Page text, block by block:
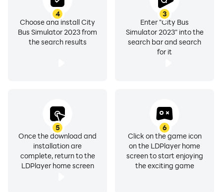
3
Enter "City Bus
Simulator 2023" into the
search bar and search
for it
4
Choose and install City
Bus Simulator 2023 from
the search results
5
Once the download and
installation are
complete, return to the
LDPlayer home screen
6
Click on the game icon
on the LDPlayer home
screen to start enjoying
the exciting game